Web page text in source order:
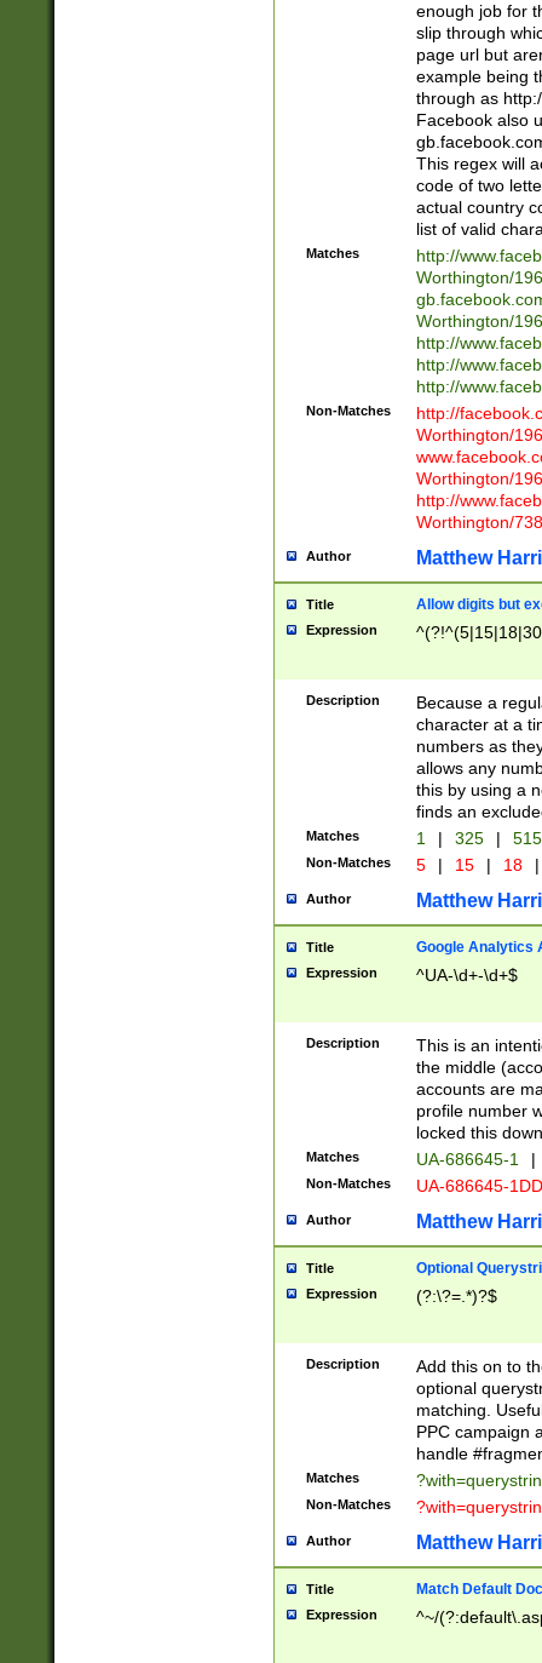
enough job for
slip through
page url but
example being
through as
Facebook also
This regex will
code of two
actual country
list of valid
Matches
http://
Worthington/
Worthington/
http://
http://
http://
Non-Matches
http://
Worthington/
Worthington/
http://
Worthington/
Author Matthew
Title Allow digits but
Expression
Description
Because a
character at a
numbers as
allows any
this by using a
finds an
Matches 1 | 325 |
Non-Matches 5 | 15 | 18 |
Author Matthew
Title Google Analytics
Expression ^UA-\d+-\d+$
Description
This is an
the middle
accounts are
profile number
locked this
Matches UA-686645-1 |
Non-Matches UA-686645-
Author Matthew
Title Optional
Expression (?:\?=.*)?$
Description
Add this on to
optional
matching.
PPC campaign
handle
Matches
Non-Matches
Author Matthew
Title Match Default
Expression ^~/